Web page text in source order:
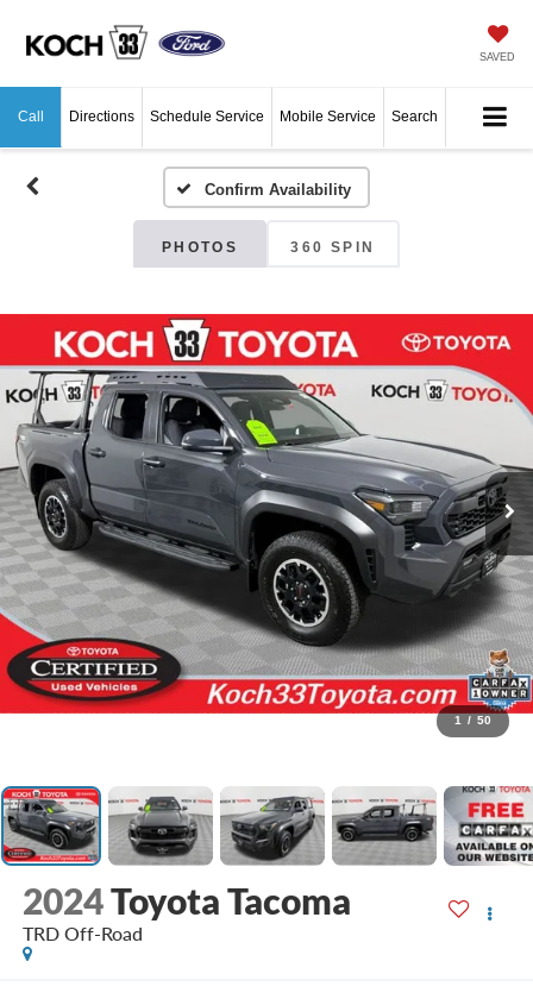
SAVED
Call Directions Schedule Service Mobile Service Search
Confirm Availability
PHOTOS 360 SPIN
1 / 50
2024Toyota Tacoma
TRD Off-Road